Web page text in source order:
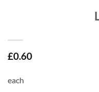
£0.60
each